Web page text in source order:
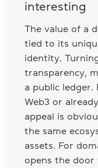
interesting
The value of a
tied to its
identity.
transparency,
a public ledger.
Web3 or
appeal is
the same
assets. For
opens the door